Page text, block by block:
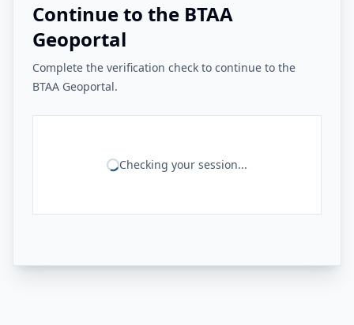
Continue to the BTAA
Geoportal
Complete the verification check to continue to the
BTAA Geoportal.
Checking your session...